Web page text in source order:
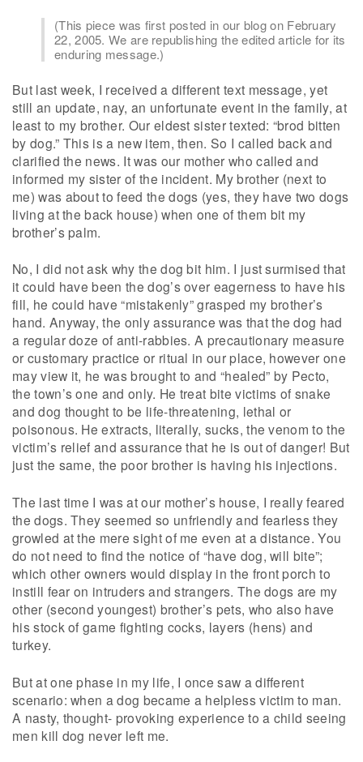
(This piece was first posted in our blog on February
22, 2005. We are republishing the edited article for its
enduring message.)
But last week, I received a different text message, yet
still an update, nay, an unfortunate event in the family, at
least to my brother. Our eldest sister texted: “brod bitten
by dog.” This is a new item, then. So I called back and
clarified the news. It was our mother who called and
informed my sister of the incident. My brother (next to
me) was about to feed the dogs (yes, they have two dogs
living at the back house) when one of them bit my
brother’s palm.
No, I did not ask why the dog bit him. I just surmised that
it could have been the dog’s over eagerness to have his
fill, he could have “mistakenly” grasped my brother’s
hand. Anyway, the only assurance was that the dog had
a regular doze of anti-rabbies. A precautionary measure
or customary practice or ritual in our place, however one
may view it, he was brought to and “healed” by Pecto,
the town’s one and only. He treat bite victims of snake
and dog thought to be life-threatening, lethal or
poisonous. He extracts, literally, sucks, the venom to the
victim’s relief and assurance that he is out of danger! But
just the same, the poor brother is having his injections.
The last time I was at our mother’s house, I really feared
the dogs. They seemed so unfriendly and fearless they
growled at the mere sight of me even at a distance. You
do not need to find the notice of “have dog, will bite”;
which other owners would display in the front porch to
instill fear on intruders and strangers. The dogs are my
other (second youngest) brother’s pets, who also have
his stock of game fighting cocks, layers (hens) and
turkey.
But at one phase in my life, I once saw a different
scenario: when a dog became a helpless victim to man.
A nasty, thought- provoking experience to a child seeing
men kill dog never left me.